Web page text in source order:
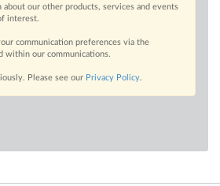
our other products, services and events
interest.
communication preferences via the
within our communications.
Please see our Privacy Policy.